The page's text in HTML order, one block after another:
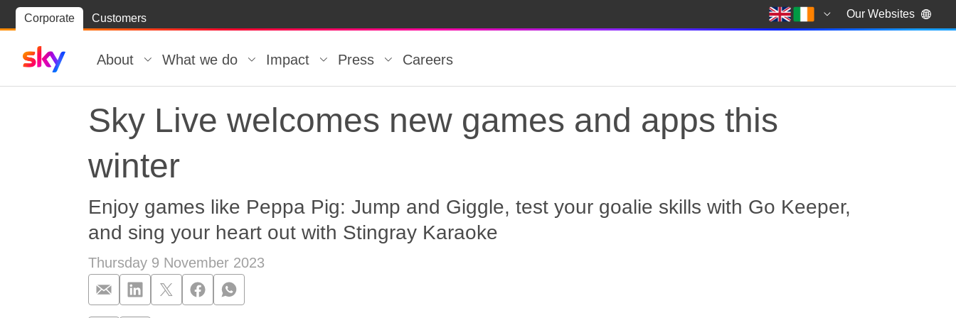
Corporate Customers Our Websites
Skip to
Skip
to
About What we do Impact Press Careers
Sky Live welcomes new games and apps this
winter
Enjoy games like Peppa Pig: Jump and Giggle, test your goalie skills with Go Keeper,
and sing your heart out with Stingray Karaoke
Thursday 9 November 2023